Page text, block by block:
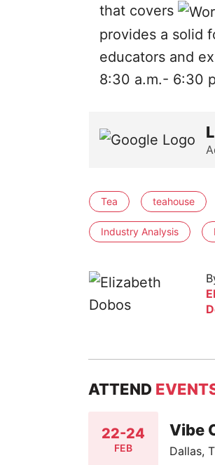
that covers
provides a solid
educators and
8:30 a.m.- 6:30
Tea teahouse
Industry Analysis
ATTEND
22-24
FEB
Vibe
Dallas,